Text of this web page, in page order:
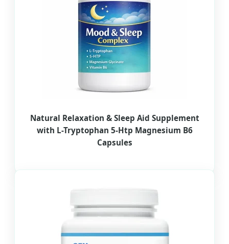
Natural Relaxation & Sleep Aid Supplement
with L-Tryptophan 5-Htp Magnesium B6
Capsules